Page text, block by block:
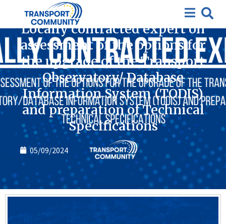
Completed tenders
Locally contracted expert on
assessment of the options for
the upgrade of the Transport
Observatory/ Database
Information System (TODIS)
and preparation of Technical
Specifications
05/09/2024